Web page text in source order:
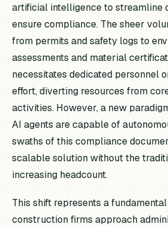
artificial intelligence to streamline
ensure compliance. The sheer
from permits and safety logs to
assessments and material
necessitates dedicated personnel
effort, diverting resources from
activities. However, a new
AI agents are capable of
swaths of this compliance
scalable solution without the
increasing headcount.
This shift represents a
construction firms approach